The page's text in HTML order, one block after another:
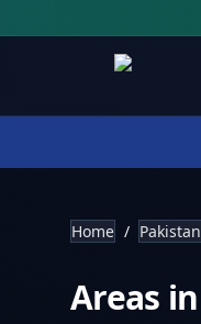
Home / Pakistan
Areas in